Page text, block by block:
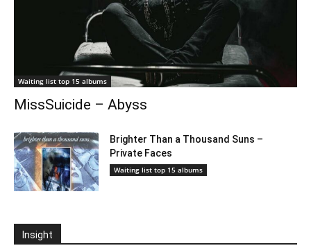
Waiting list top 15 albums
MissSuicide – Abyss
Brighter Than a Thousand Suns –
Private Faces
Waiting list top 15 albums
Insight